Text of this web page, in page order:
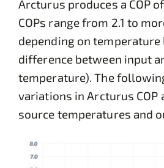
Arcturus produces a COP
COPs range from 2.1 to
depending on
difference between input
temperature). The
variations in Arcturus
source temperatures and